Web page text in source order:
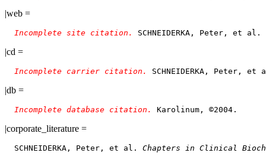
|web =
Incomplete site citation.
|cd =
Incomplete carrier citation.
|db =
Incomplete database citation.
|corporate_literature =
  SCHNEIDERKA, Peter, et al.
Chapters in Clinical